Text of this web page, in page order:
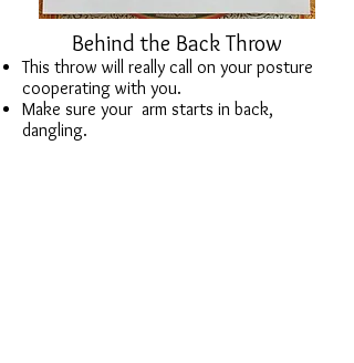
Behind the Back Throw
This throw will really call on your posture
cooperating with you.
Make sure your arm starts in back,
dangling.